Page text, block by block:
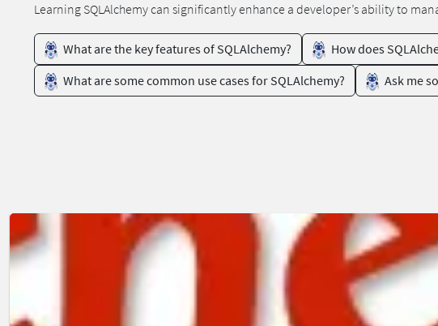
Learning SQLAlchemy can significantly enhance a developer’s ability to
What are the key features of SQLAlchemy? How does
What are some common use cases for SQLAlchemy?
Ask me